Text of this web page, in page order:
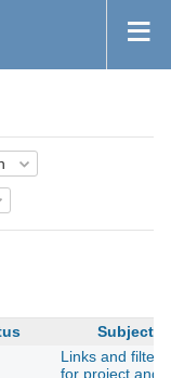
Subject
Links and filters
for project and